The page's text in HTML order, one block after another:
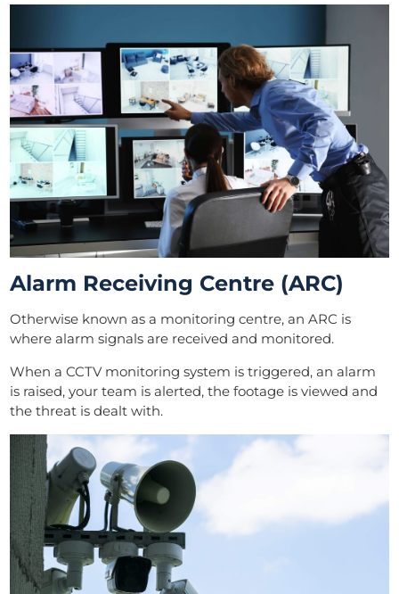
Alarm Receiving Centre (ARC)
Otherwise known as a monitoring centre, an ARC is
where alarm signals are received and monitored.
When a CCTV monitoring system is triggered, an alarm
is raised, your team is alerted, the footage is viewed and
the threat is dealt with.